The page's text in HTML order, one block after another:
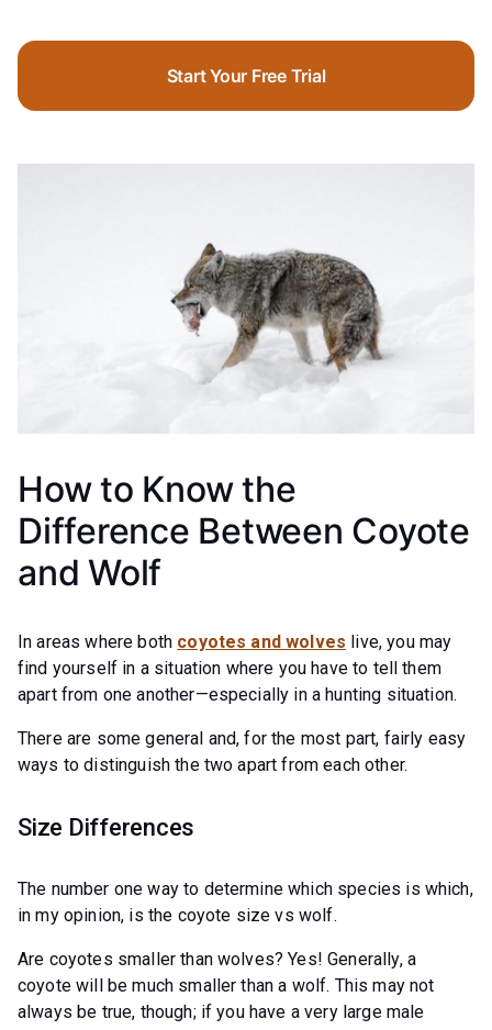
Start Your Free Trial
How to Know the
Difference Between Coyote
and Wolf
In areas where both coyotes and wolves live, you may
find yourself in a situation where you have to tell them
apart from one another—especially in a hunting situation.
There are some general and, for the most part, fairly easy
ways to distinguish the two apart from each other.
Size Differences
The number one way to determine which species is which,
in my opinion, is the coyote size vs wolf.
Are coyotes smaller than wolves? Yes! Generally, a
coyote will be much smaller than a wolf. This may not
always be true, though; if you have a very large male